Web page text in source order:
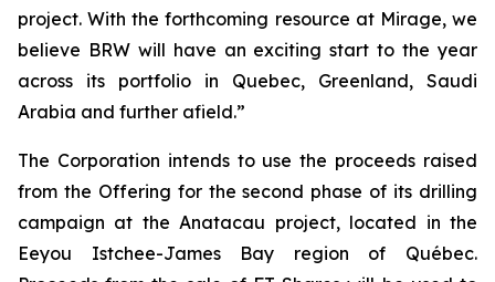
project. With the forthcoming resource at Mirage, we
believe BRW will have an exciting start to the year
across its portfolio in Quebec, Greenland, Saudi
Arabia and further afield.”
The Corporation intends to use the proceeds raised
from the Offering for the second phase of its drilling
campaign at the Anatacau project, located in the
Eeyou Istchee-James Bay region of Québec.